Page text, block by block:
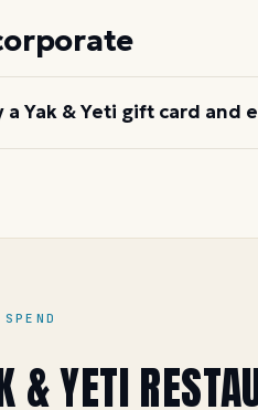
Gump Shrimp, Mastro's,
a Yak & Yeti gift card and
guidefor more details.
& YETI